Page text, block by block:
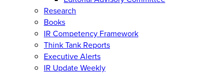
Research
Books
IR Competency Framework
Think Tank Reports
Executive Alerts
IR Update Weekly